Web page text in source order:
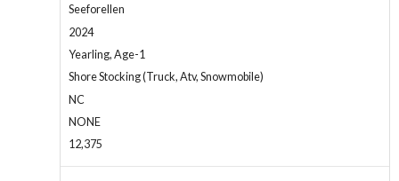
Seeforellen
2024
Yearling, Age-1
Shore Stocking (Truck, Atv, Snowmobile)
NC
NONE
12,375